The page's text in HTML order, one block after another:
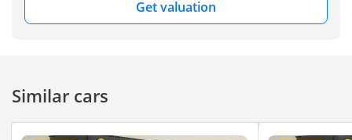
No. 240, DUCAMZ, Al
website here
Get valuation
Similar cars